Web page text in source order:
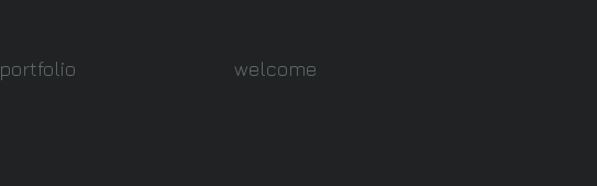
portfolio welcome